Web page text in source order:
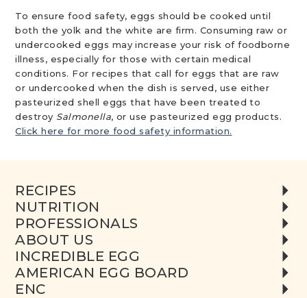
To ensure food safety, eggs should be cooked until
both the yolk and the white are firm. Consuming raw or
undercooked eggs may increase your risk of foodborne
illness, especially for those with certain medical
conditions. For recipes that call for eggs that are raw
or undercooked when the dish is served, use either
pasteurized shell eggs that have been treated to
destroy Salmonella, or use pasteurized egg products.
Click here for more food safety information.
RECIPES
NUTRITION
PROFESSIONALS
ABOUT US
INCREDIBLE EGG
AMERICAN EGG BOARD
ENC